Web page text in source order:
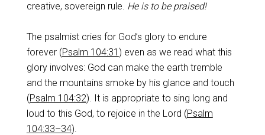
creative, sovereign rule. He is to be praised!
The psalmist cries for God’s glory to endure
forever (Psalm 104:31 ) even as we read what this
glory involves: God can make the earth tremble
and the mountains smoke by his glance and touch
(Psalm 104:32). It is appropriate to sing long and
loud to this God, to rejoice in the Lord (Psalm
104:33–34).